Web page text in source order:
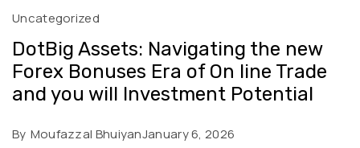
Uncategorized
DotBig Assets: Navigating the new
Forex Bonuses Era of On line Trade
and you will Investment Potential
By Moufazzal BhuiyanJanuary 6, 2026